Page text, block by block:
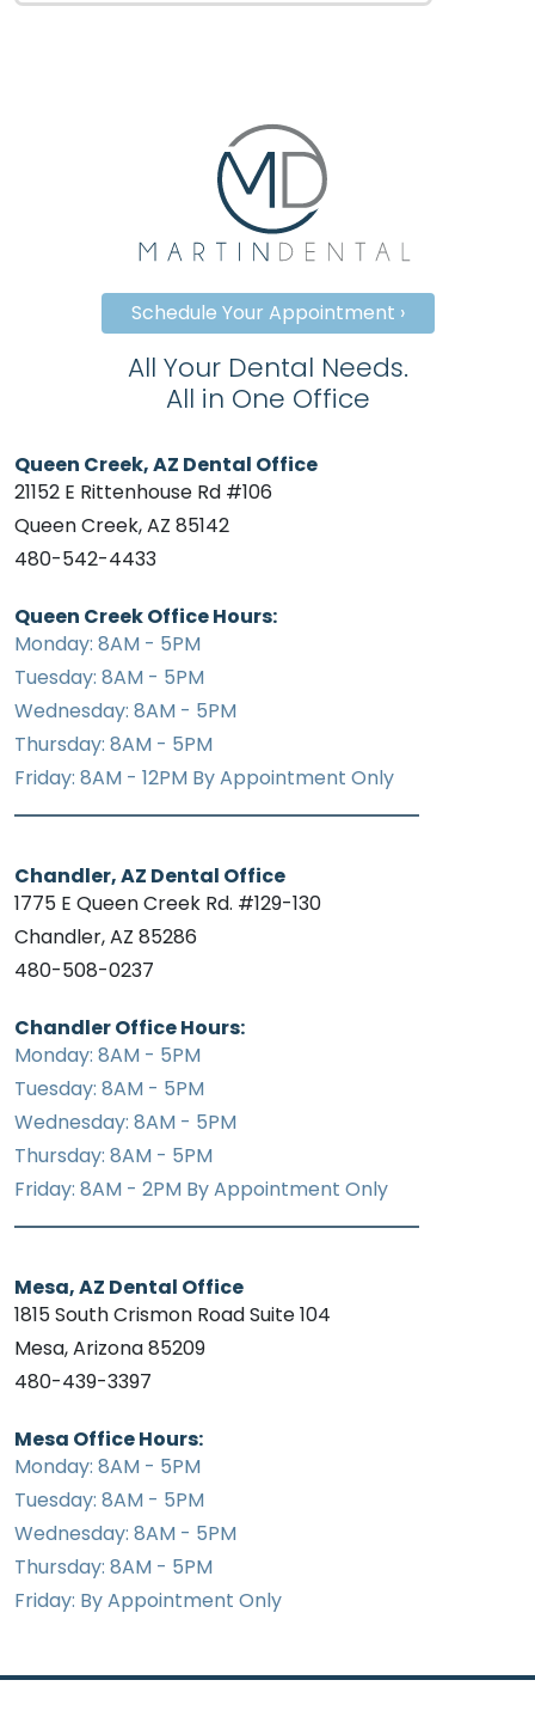
Schedule Your Appointment ›
All Your Dental Needs.
All in One Office
Queen Creek, AZ Dental Office
21152 E Rittenhouse Rd #106
Queen Creek, AZ 85142
480-542-4433
Queen Creek Office Hours:
Monday: 8AM - 5PM
Tuesday: 8AM - 5PM
Wednesday: 8AM - 5PM
Thursday: 8AM - 5PM
Friday: 8AM - 12PM By Appointment Only
Chandler, AZ Dental Office
1775 E Queen Creek Rd. #129-130
Chandler, AZ 85286
480-508-0237
Chandler Office Hours:
Monday: 8AM - 5PM
Tuesday: 8AM - 5PM
Wednesday: 8AM - 5PM
Thursday: 8AM - 5PM
Friday: 8AM - 2PM By Appointment Only
Mesa, AZ Dental Office
1815 South Crismon Road Suite 104
Mesa, Arizona 85209
480-439-3397
Mesa Office Hours:
Monday: 8AM - 5PM
Tuesday: 8AM - 5PM
Wednesday: 8AM - 5PM
Thursday: 8AM - 5PM
Friday: By Appointment Only